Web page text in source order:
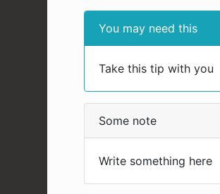
You may need this
Take this tip with you
Some note
Write something here